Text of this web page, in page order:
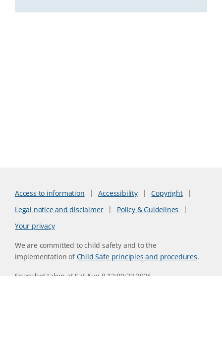
Access to information Accessibility
Copyright
Legal notice and disclaimer
Policy & Guidelines
Your privacy
We are committed to child safety and to the
implementation ofChild Safe principles and procedures.
Snapshot taken at Sat Aug 8 12:00:23 2026